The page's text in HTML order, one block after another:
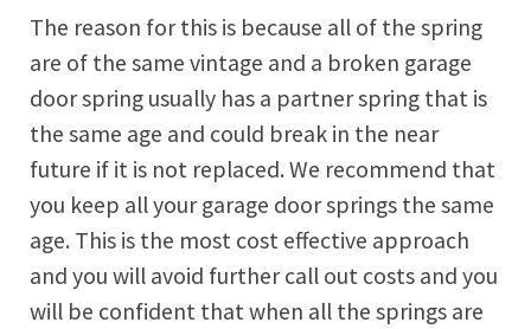
The reason for this is because all of the spring
are of the same vintage and a broken garage
door spring usually has a partner spring that is
the same age and could break in the near
future if it is not replaced. We recommend that
you keep all your garage door springs the same
age. This is the most cost effective approach
and you will avoid further call out costs and you
will be confident that when all the springs are